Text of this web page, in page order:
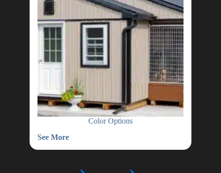
Color Options
See More
Color
Options